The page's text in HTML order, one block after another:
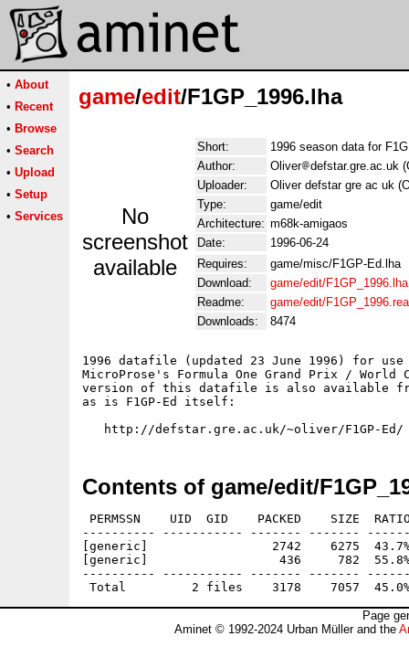
• About
• Recent
• Browse
• Search
• Upload
• Setup
• Services
game/edit/F1GP_1996.lha
No
screenshot
available
Short:
1996 season data for
Author:
Oliver
defstar.gre.ac.uk
Uploader:
Oliver defstar gre ac uk
Type:
game/edit
Architecture: m68k-amigaos
Date:
1996-06-24
Requires:
game/misc/F1GP-Ed.lha
Download:
game/edit/F1GP_1996.lha
Readme:
game/edit/
Downloads:
8474
1996 datafile (updated 23 June 1996) for use
MicroProse's Formula One Grand Prix /
version of this datafile is also available from
as is F1GP-Ed itself:
Contents of game/edit/
PERMSSN    UID  GID    PACKED    SIZE
---------- ----------- ------- -------
[generic]                 2742    6275  43.7%
[generic]                  436     782  55.8%
---------- ----------- ------- -------
Page
Aminet © 1992-2024 Urban Müller and the